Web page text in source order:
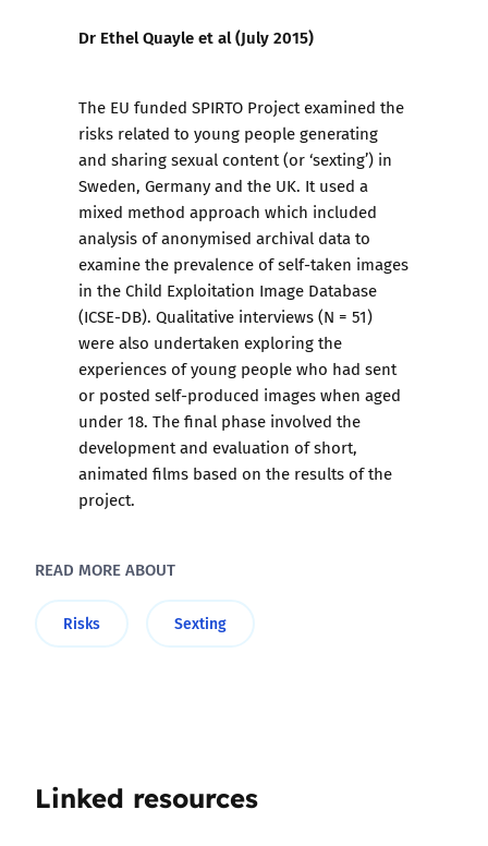
Dr Ethel Quayle et al (July 2015)
The EU funded SPIRTO Project examined the
risks related to young people generating
and sharing sexual content (or ‘sexting’) in
Sweden, Germany and the UK. It used a
mixed method approach which included
analysis of anonymised archival data to
examine the prevalence of self-taken images
in the Child Exploitation Image Database
(ICSE-DB). Qualitative interviews (N = 51)
were also undertaken exploring the
experiences of young people who had sent
or posted self-produced images when aged
under 18. The final phase involved the
development and evaluation of short,
animated films based on the results of the
project.
READ MORE ABOUT
Risks Sexting
Linked resources